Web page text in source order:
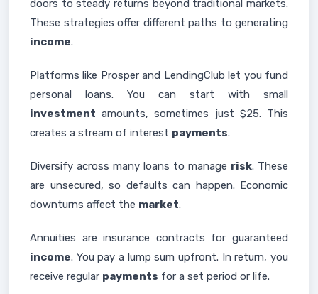
doors to steady returns beyond traditional markets.
These strategies offer different paths to generating
income.
Platforms like Prosper and LendingClub let you fund
personal loans. You can start with small
investment amounts, sometimes just $25. This
creates a stream of interest payments.
Diversify across many loans to manage risk. These
are unsecured, so defaults can happen. Economic
downturns affect the market.
Annuities are insurance contracts for guaranteed
income. You pay a lump sum upfront. In return, you
receive regular payments for a set period or life.